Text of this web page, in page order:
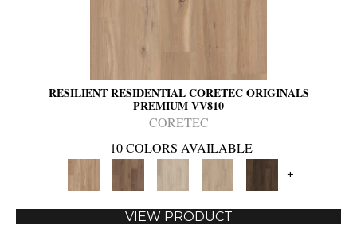
RESILIENT RESIDENTIAL CORETEC ORIGINALS
PREMIUM VV810
CORETEC
10 COLORS AVAILABLE
+
VIEW PRODUCT